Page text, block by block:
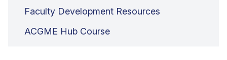
Faculty Development Resources
ACGME Hub Course